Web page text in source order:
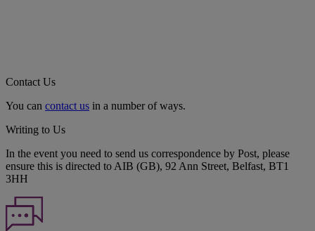
Contact Us
You can contact us in a number of ways.
Writing to Us
In the event you need to send us correspondence by Post, please
ensure this is directed to AIB (GB), 92 Ann Street, Belfast, BT1
3HH